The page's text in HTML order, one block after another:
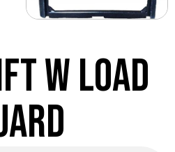
w Load